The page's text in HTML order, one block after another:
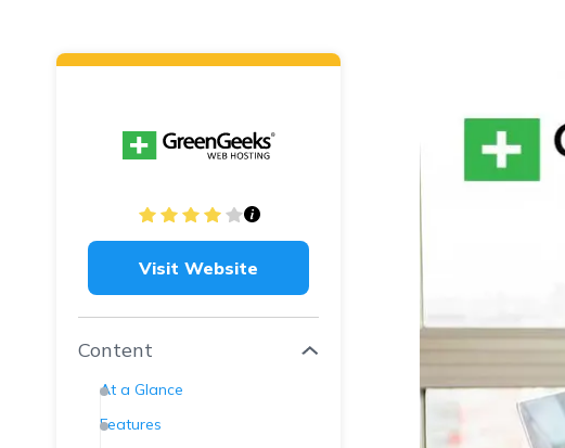
Visit Website
Content
At a Glance
Features